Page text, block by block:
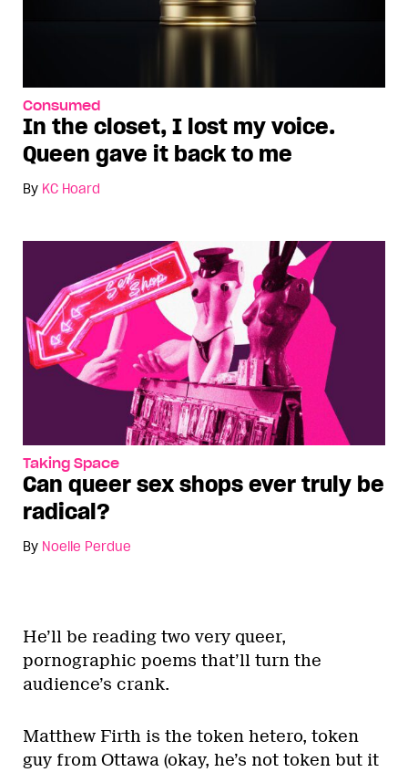
Consumed
In the closet, I lost my voice.
Queen gave it back to me
By KC Hoard
Taking Space
Can queer sex shops ever truly be
radical?
By Noelle Perdue
He’ll be reading two very queer,
pornographic poems that’ll turn the
audience’s crank.
Matthew Firth is the token hetero, token
guy from Ottawa (okay, he’s not token but it